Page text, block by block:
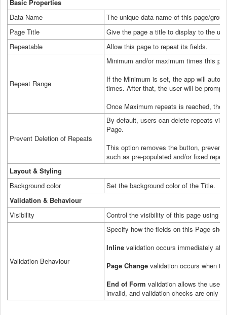
Basic Properties
Data Name
The unique data name of this page/
Page Title
Give the page a title to display to the
Repeatable
Allow this page to repeat its fields.
Repeat Range
Minimum and/or maximum times this
If the Minimum is set, the app will
times. After that, the user will be
Once Maximum repeats is reached, the
Prevent Deletion of Repeats
By default, users can delete repeats
Page.
This option removes the button,
such as pre-populated and/or fixed
Layout & Styling
Background color
Set the background color of the Title.
Validation & Behaviour
Visibility
Control the visibility of this page using a
Validation Behaviour
Specify how the fields on this Page
Inline validation occurs immediately
Page Change validation occurs when
End of Form validation allows the user
invalid, and validation checks are only